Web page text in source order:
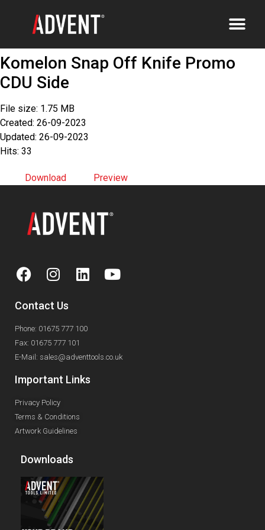
Komelon Snap Off Knife Promo
CDU Side
File size: 1.75 MB
Created: 26-09-2023
Updated: 26-09-2023
Hits: 33
Download Preview
Contact Us
Phone: 01675 777 100
Fax: 01675 777 101
E-Mail: sales@adventtools.co.uk
Important Links
Privacy Policy
Terms & Conditions
Artwork Guidelines
Downloads